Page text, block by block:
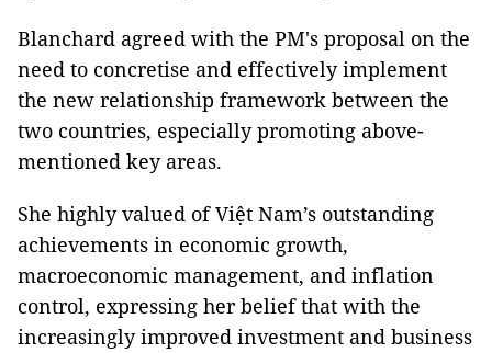
Blanchard agreed with the PM's proposal on the
need to concretise and effectively implement
the new relationship framework between the
two countries, especially promoting above-
mentioned key areas.
She highly valued of Việt Nam’s outstanding
achievements in economic growth,
macroeconomic management, and inflation
control, expressing her belief that with the
increasingly improved investment and business